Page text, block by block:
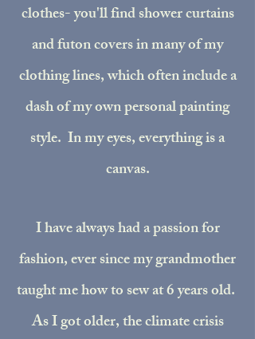
clothes- you'll find shower curtains
and futon covers in many of my
clothing lines, which often include a
dash of my own personal painting
style. In my eyes, everything is a
canvas.
I have always had a passion for
fashion, ever since my grandmother
taught me how to sew at 6 years old.
As I got older, the climate crisis